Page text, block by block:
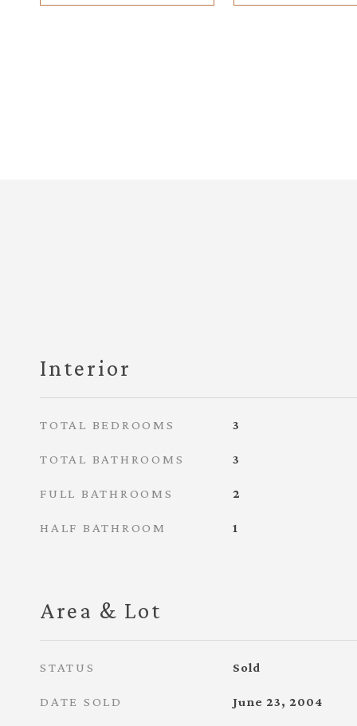
Interior
TOTAL BEDROOMS 3
TOTAL BATHROOMS 3
FULL BATHROOMS 2
HALF BATHROOM 1
Area & Lot
STATUS Sold
DATE SOLD June 23, 2004